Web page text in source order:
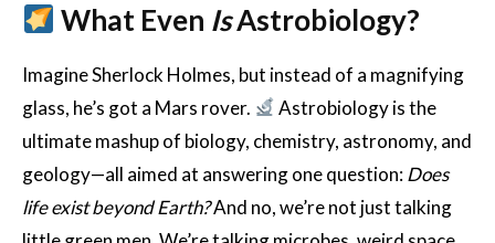
What Even IsAstrobiology?
Imagine Sherlock Holmes, but instead of a magnifying
glass, he’s got a Mars rover.
Astrobiology is the
ultimate mashup of biology, chemistry, astronomy, and
geology—all aimed at answering one question:Does
life exist beyond Earth?And no, we’re not just talking